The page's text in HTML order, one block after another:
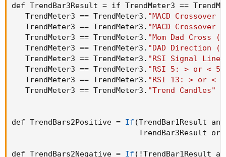
def TrendBar3Result = if TrendMeter3 ==
   TrendMeter3 == TrendMeter3.
"MACD
   TrendMeter3 == TrendMeter3.
"MACD
   TrendMeter3 == TrendMeter3.
"Mom Dad Cross
   TrendMeter3 == TrendMeter3.
"DAD Direction
   TrendMeter3 == TrendMeter3.
"RSI Signal Line
   TrendMeter3 == TrendMeter3.
"RSI 5: > or <
   TrendMeter3 == TrendMeter3.
"RSI 13: > or <
   TrendMeter3 == TrendMeter3.
"Trend Candles"
def TrendBars2Positive = If (TrendBar1Result
TrendBar3Result or
def TrendBars2Negative = If ( !TrendBar1Result